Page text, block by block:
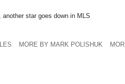
another star goes down in MLS
MORE BY MARK POLISHUK